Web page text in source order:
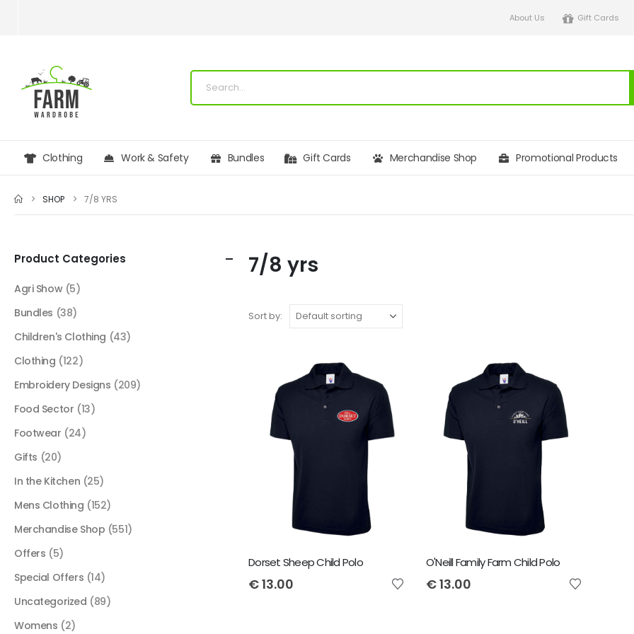
About Us Gift Cards
Clothing Work & Safety Bundles Gift Cards Merchandise Shop Promotional Products
SHOP 7/8 YRS
7/8 yrs
Sort by:
Dorset Sheep Child Polo
€13.00
O'Neill Family Farm Child Polo
€13.00
Product Categories
Agri Show (5)
Bundles (38)
Children's Clothing (43)
Clothing (122)
Embroidery Designs (209)
Food Sector (13)
Footwear (24)
Gifts (20)
In the Kitchen (25)
Mens Clothing (152)
Merchandise Shop (551)
Offers (5)
Special Offers (14)
Uncategorized (89)
Womens (2)